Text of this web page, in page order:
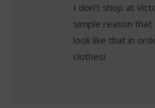
I don't shop at
simple reason
look like that in
clothes!